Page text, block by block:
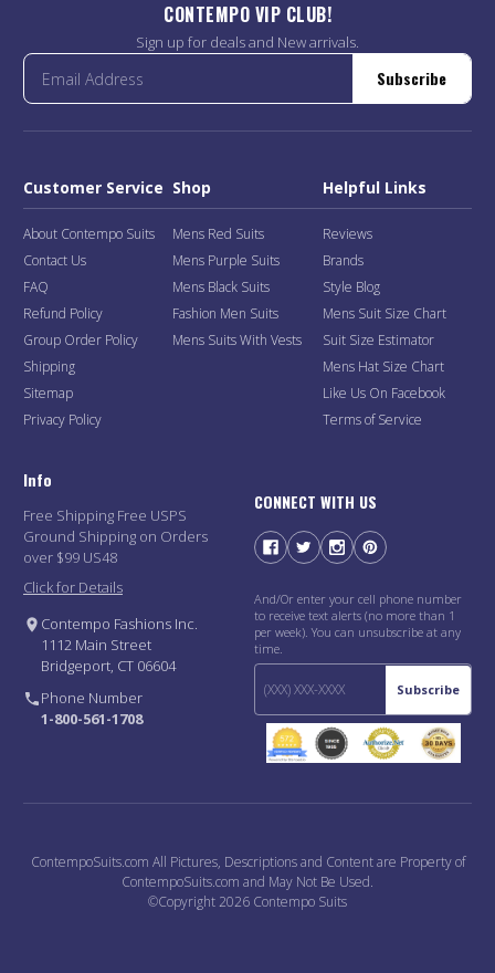
CONTEMPO VIP CLUB!
Sign up for deals and New arrivals.
Subscribe
Customer Service
About Contempo Suits
Contact Us
FAQ
Refund Policy
Group Order Policy
Shipping
Sitemap
Privacy Policy
Shop
Mens Red Suits
Mens Purple Suits
Mens Black Suits
Fashion Men Suits
Mens Suits With Vests
Helpful Links
Reviews
Brands
Style Blog
Mens Suit Size Chart
Suit Size Estimator
Mens Hat Size Chart
Like Us On Facebook
Terms of Service
Info
Free Shipping Free USPS
Ground Shipping on Orders
over $99 US48
Click for Details
Contempo Fashions Inc.
1112 Main Street
Bridgeport, CT 06604
Phone Number
1-800-561-1708
CONNECT WITH US
And/Or enter your cell phone number
to receive text alerts (no more than 1
per week). You can unsubscribe at any
time.
Subscribe
ContempoSuits.com All Pictures, Descriptions and Content are Property of
ContempoSuits.com and May Not Be Used.
©Copyright 2026 Contempo Suits